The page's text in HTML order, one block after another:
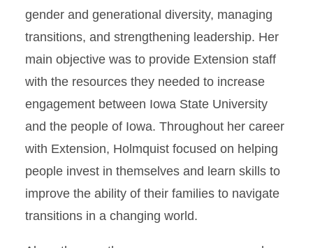
gender and generational diversity, managing
transitions, and strengthening leadership. Her
main objective was to provide Extension staff
with the resources they needed to increase
engagement between Iowa State University
and the people of Iowa. Throughout her career
with Extension, Holmquist focused on helping
people invest in themselves and learn skills to
improve the ability of their families to navigate
transitions in a changing world.